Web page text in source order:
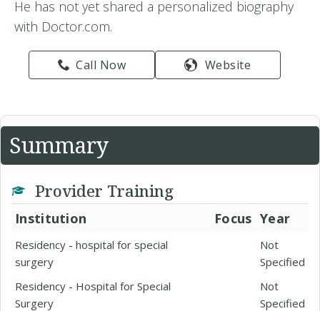
He has not yet shared a personalized biography
with Doctor.com.
Call Now Website
Summary
Provider Training
Institution Focus Year
Residency - hospital for special
surgery
Not
Specified
Residency - Hospital for Special
Surgery
Not
Specified